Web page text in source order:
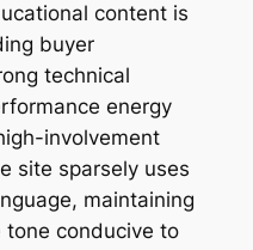
content is
buyer
technical
energy
involvement
site sparsely uses
maintaining
tone conducive to